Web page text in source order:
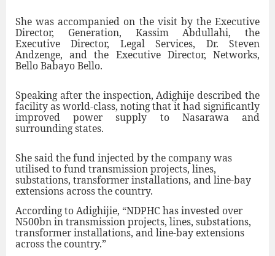
She was accompanied on the visit by the Executive
Director, Generation, Kassim Abdullahi, the
Executive Director, Legal Services, Dr. Steven
Andzenge, and the Executive Director, Networks,
Bello Babayo Bello.
Speaking after the inspection, Adighije described the
facility as world-class, noting that it had significantly
improved power supply to Nasarawa and
surrounding states.
She said the fund injected by the company was
utilised to fund transmission projects, lines,
substations, transformer installations, and line-bay
extensions across the country.
According to Adighijie, “NDPHC has invested over
N500bn in transmission projects, lines, substations,
transformer installations, and line-bay extensions
across the country.”